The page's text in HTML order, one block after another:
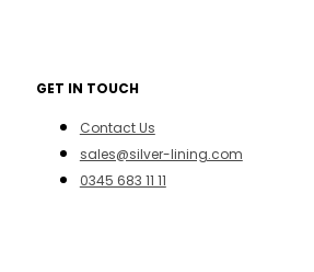
GET IN TOUCH
Contact Us
sales@silver-lining.com
0345 683 11 11